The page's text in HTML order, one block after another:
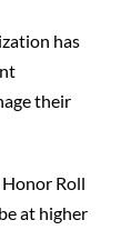
has
their
Honor Roll
at higher